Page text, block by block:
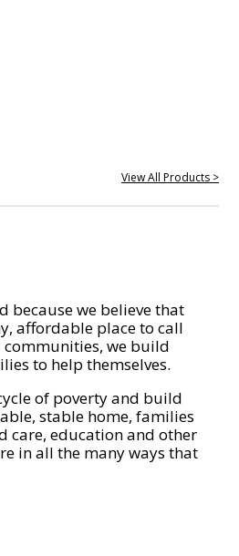
View All Products >
we believe that
affordable place to call
we build
to help themselves.
of poverty and build
stable home, families
care, education and other
in all the many ways that